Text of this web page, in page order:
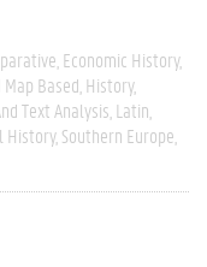
Economic History
Based History
Text Analysis Latin
History Southern Europe